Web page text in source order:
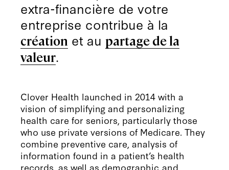
extra-financière de votre
entreprise contribue à la
création et au partage de la
valeur.
Clover Health launched in 2014 with a
vision of simplifying and personalizing
health care for seniors, particularly those
who use private versions of Medicare. They
combine preventive care, analysis of
information found in a patient’s health
records, as well as demographic and